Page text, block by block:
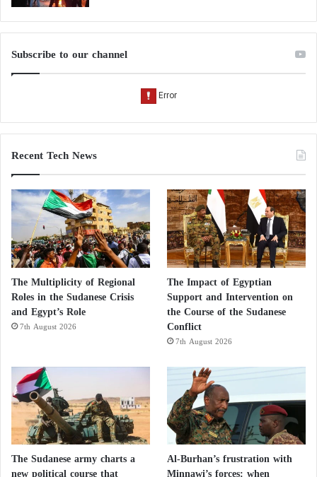
Subscribe to our channel
Recent Tech News
The Multiplicity of Regional
Roles in the Sudanese Crisis
and Egypt’s Role
7th August 2026
The Impact of Egyptian
Support and Intervention on
the Course of the Sudanese
Conflict
7th August 2026
The Sudanese army charts a Al-Burhan’s frustration with